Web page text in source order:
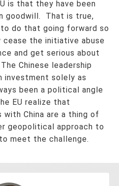
is that they have been
goodwill. That is true,
do that going forward so
the initiative abuse
and get serious about
Chinese leadership
investment solely as
been a political angle
EU realize that
China are a thing of
geopolitical approach to
meet the challenge.